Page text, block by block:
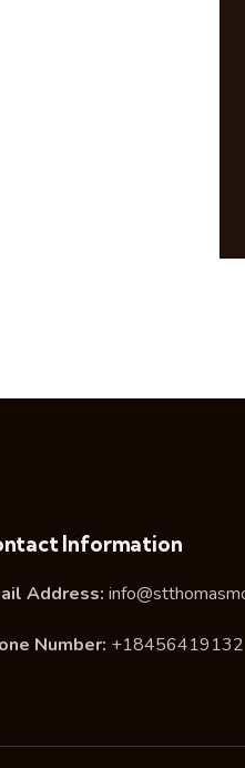
Information
Address:
Number: +18456419132